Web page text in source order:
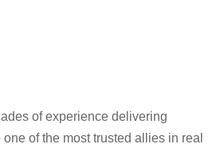
of experience delivering
of the most trusted allies in real